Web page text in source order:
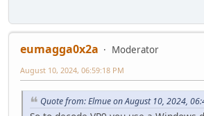
eumagga0x2a
Moderator
August 10, 2024, 06:59:18 PM
Quote from: Elmue on August 10, 2024,